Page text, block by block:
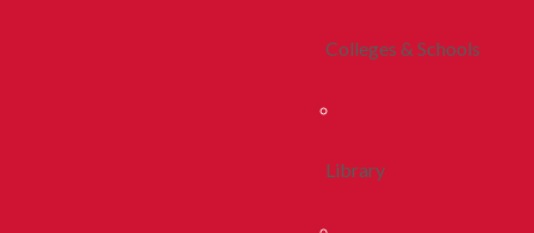
Colleges & Schools
Library